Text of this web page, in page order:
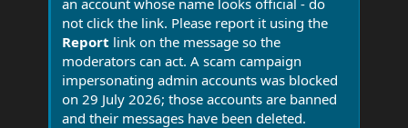
an account whose name looks official - do
not click the link. Please report it using the
Report link on the message so the
moderators can act. A scam campaign
impersonating admin accounts was blocked
on 29 July 2026; those accounts are banned
and their messages have been deleted.